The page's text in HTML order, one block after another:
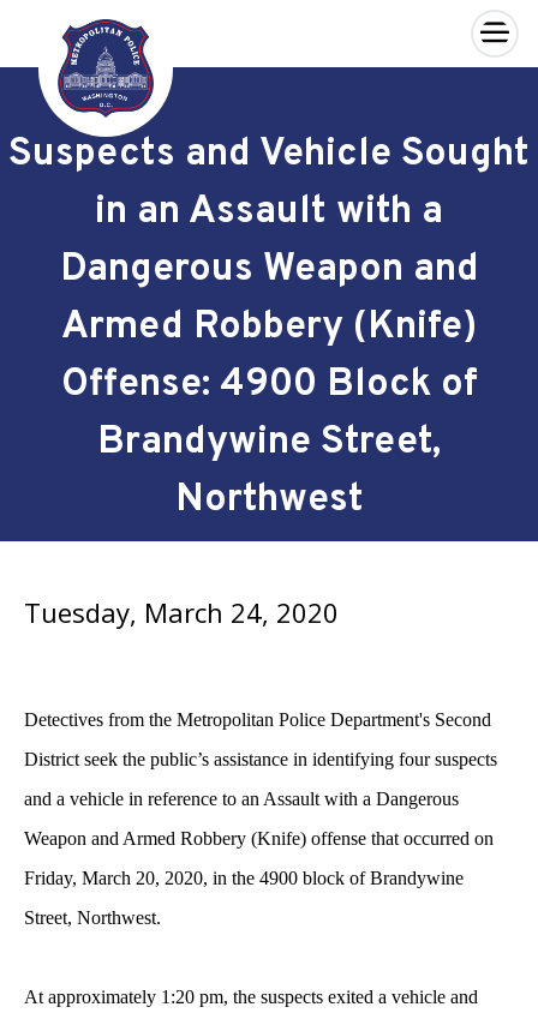
Skip to main content
×
Suspects and Vehicle Sought
in an Assault with a
Dangerous Weapon and
Armed Robbery (Knife)
Offense: 4900 Block of
Brandywine Street,
Northwest
Tuesday, March 24, 2020
Detectives from the Metropolitan Police Department's Second
District seek the public’s assistance in identifying four suspects
and a vehicle in reference to an Assault with a Dangerous
Weapon and Armed Robbery (Knife) offense that occurred on
Friday, March 20, 2020, in the 4900 block of Brandywine
Street, Northwest.
At approximately 1:20 pm, the suspects exited a vehicle and